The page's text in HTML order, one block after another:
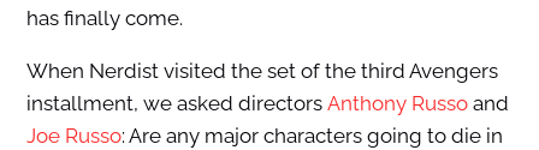
has finally come.
When Nerdist visited the set of the third Avengers
installment, we asked directors Anthony Russoand
Joe Russo: Are any major characters going to die in